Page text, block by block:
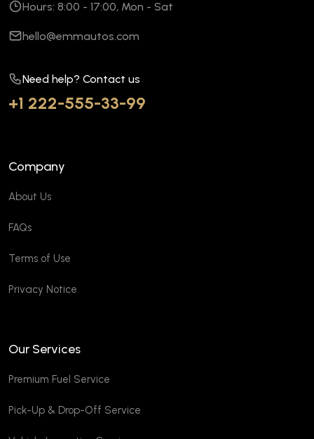
Hours: 8:00 - 17:00, Mon - Sat
hello@emmautos.com
Need help? Contact us
+1 222-555-33-99
Company
About Us
FAQs
Terms of Use
Privacy Notice
Our Services
Premium Fuel Service
Pick-Up & Drop-Off Service